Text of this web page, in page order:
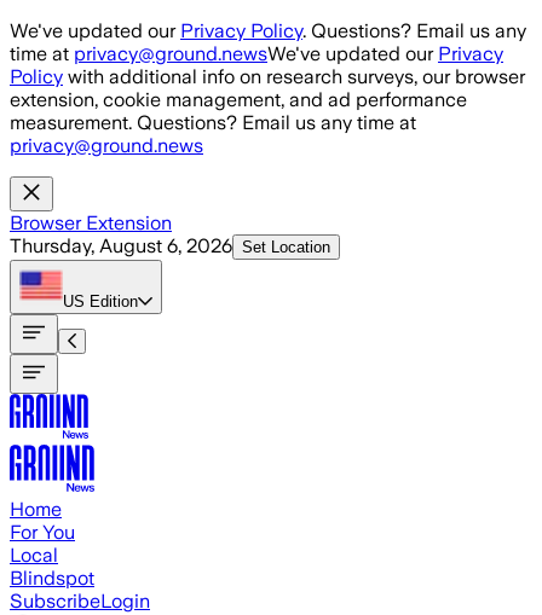
Skip to main content
We've updated our Privacy Policy. Questions? Email us any
time at privacy@ground.newsWe've updated our Privacy
Policy with additional info on research surveys, our browser
extension, cookie management, and ad performance
measurement. Questions? Email us any time at
privacy@ground.news
Browser Extension
Thursday, August 6, 2026 Set Location
US Edition
Home
For You
Local
Blindspot
SubscribeLogin